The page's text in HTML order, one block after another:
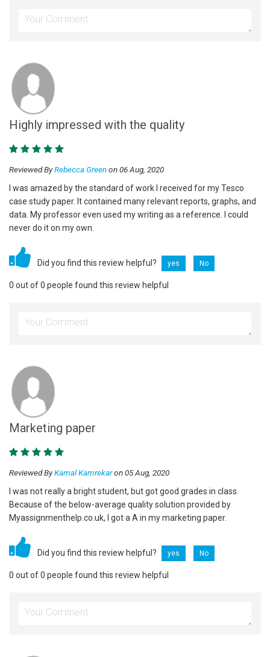
Highly impressed with the quality
Reviewed ByRebecca Greenon 06 Aug, 2020
I was amazed by the standard of work I received for my Tesco
case study paper. It contained many relevant reports, graphs, and
data. My professor even used my writing as a reference. I could
never do it on my own.
Did you find this review helpful? yes No
0 out of 0 people found this review helpful
Marketing paper
Reviewed ByKamal Kamrekaron 05 Aug, 2020
I was not really a bright student, but got good grades in class.
Because of the below-average quality solution provided by
Myassignmenthelp.co.uk, I got a A in my marketing paper.
Did you find this review helpful? yes No
0 out of 0 people found this review helpful